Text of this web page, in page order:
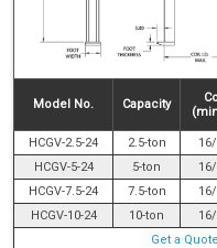
Model No. Capacity
HCGV-2.5-24 2.5-ton
HCGV-5-24
5-ton
HCGV-7.5-24
7.5-ton
HCGV-10-24
10-ton
Get a Quote